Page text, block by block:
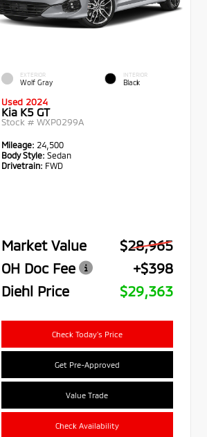
EXTERIOR
Wolf Gray
INTERIOR
Black
Used 2024
Kia K5 GT
Stock #WXP0299A
Mileage: 24,500
Body Style: Sedan
Drivetrain: FWD
Market Value
$28,965
OH Doc Fee
+$398
Diehl Price
$29,363
Check Today's Price
Get Pre-Approved
Value Trade
Check Availability